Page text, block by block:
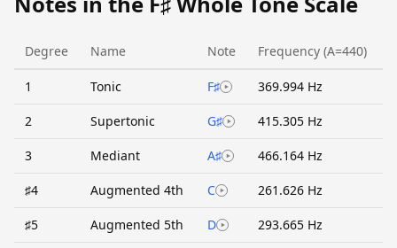
Degree Name Note Frequency (A=440)
1 Tonic F♯ 369.994 Hz
2 Supertonic G♯ 415.305 Hz
3 Mediant A♯ 466.164 Hz
♯4 Augmented 4th C 261.626 Hz
♯5 Augmented 5th D 293.665 Hz